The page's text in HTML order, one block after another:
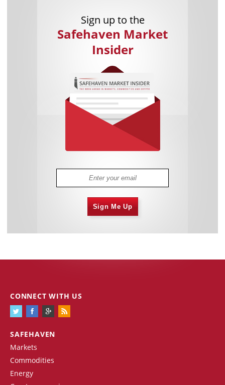
Sign up to the
Safehaven Market
Insider
Sign Me Up
SAFEHAVEN
Markets
Commodities
Energy
CONNECT WITH US